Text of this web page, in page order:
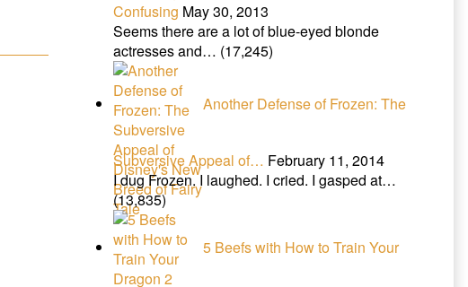
Confusing May 30, 2013
Seems there are a lot of blue-eyed blonde
actresses and… (17,245)
Another Defense of Frozen: The
Subversive Appeal of… February 11, 2014
I dug Frozen. I laughed. I cried. I gasped at…
(13,835)
5 Beefs with How to Train Your